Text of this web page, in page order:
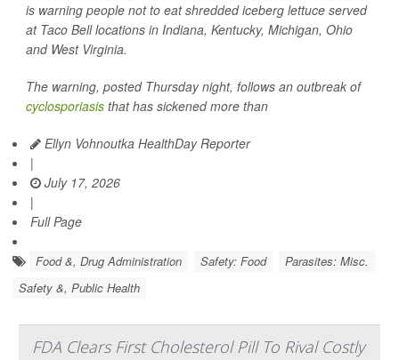
is warning people not to eat shredded iceberg lettuce served
at Taco Bell locations in Indiana, Kentucky, Michigan, Ohio
and West Virginia.
The warning, posted Thursday night, follows an outbreak of
cyclosporiasis that has sickened more than
Ellyn Vohnoutka HealthDay Reporter
|
July 17, 2026
|
Full Page
Food &, Drug Administration Safety: Food
Parasites: Misc.
Safety &, Public Health
FDA Clears First Cholesterol Pill To Rival Costly